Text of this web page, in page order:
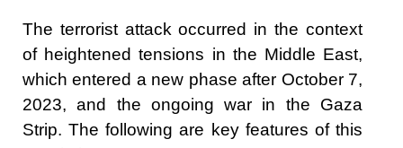
The terrorist attack occurred in the context
of heightened tensions in the Middle East,
which entered a new phase after October 7,
2023, and the ongoing war in the Gaza
Strip. The following are key features of this